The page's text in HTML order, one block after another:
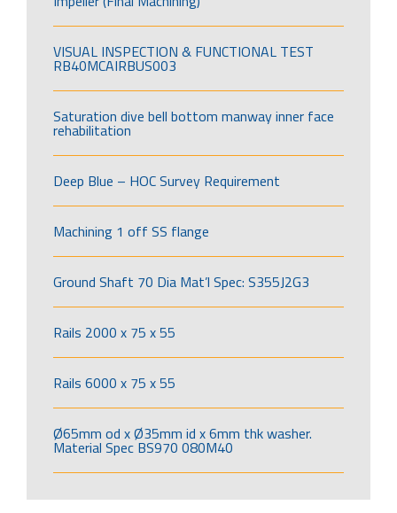
VISUAL INSPECTION & FUNCTIONAL TEST
RB40MCAIRBUS003
Saturation dive bell bottom manway inner face
rehabilitation
Deep Blue – HOC Survey Requirement
Machining 1 off SS flange
Ground Shaft 70 Dia Mat’l Spec: S355J2G3
Rails 2000 x 75 x 55
Rails 6000 x 75 x 55
Ø65mm od x Ø35mm id x 6mm thk washer.
Material Spec BS970 080M40